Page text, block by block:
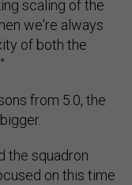
scaling of the
we're always
of both the
from 5.0, the
the squadron
on this time